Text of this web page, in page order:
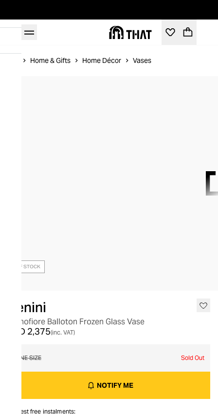
Home & Gifts Home Décor Vases
OUT OF STOCK
Venini
Monofiore Balloton Frozen Glass Vase
AED 2,375(inc. VAT)
ONE SIZE Sold Out
NOTIFY ME
Interest free instalments: